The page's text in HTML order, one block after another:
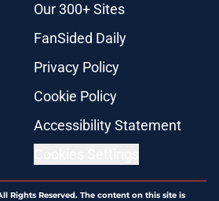
Our 300+ Sites
FanSided Daily
Privacy Policy
Cookie Policy
Accessibility Statement
Rights Reserved. The content on this site is